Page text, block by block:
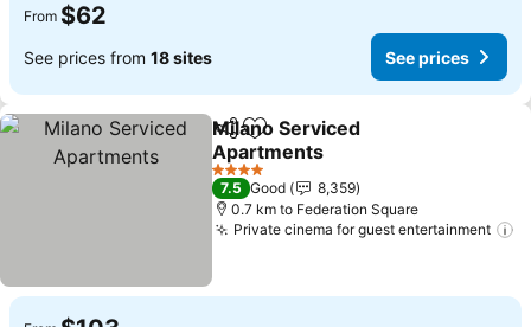
From $62
See prices from 18 sites See prices
ShareAdd to favorites
Milano Serviced
Apartments
4 Stars
7.5 Good
8,359
0.7 km to Federation Square
Private cinema for guest entertainment